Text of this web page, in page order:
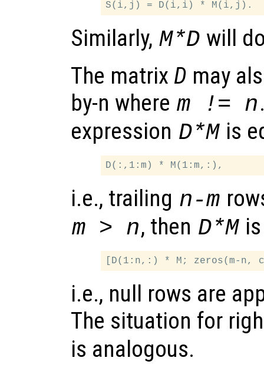
Similarly, M*D will
The matrix D may
by-n where m != n
expression D*M is
i.e., trailing n-m
m > n, then D*M
i.e., null rows are
The situation for
is analogous.